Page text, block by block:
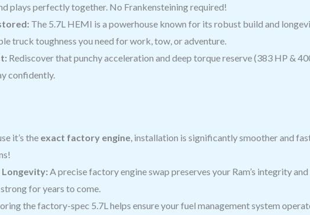
plays perfectly together. No Frankensteining required!
The 5.7L HEMI is a powerhouse known for its robust build and
truck toughness you need for work, tow, or adventure.
Rediscover that punchy acceleration and deep torque reserve (383 HP &
confidently.
it’s the exact factory engine, installation is significantly smoother and
Longevity: A precise factory engine swap preserves your Ram’s integrity
for years to come.
the factory-spec 5.7L helps ensure your fuel management system